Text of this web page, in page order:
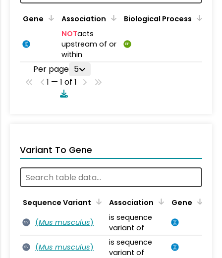
Gene Association
Biological Process
NOTacts
upstream of or
within
BP
Per page 5
1 — 1 of 1
Variant To Gene
Sequence Variant Association Gene
SV (Mus musculus)
is sequence
variant of
SV (Mus musculus)
is sequence
variant of